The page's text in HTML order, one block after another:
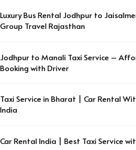
Luxury Bus Rental Jodhpur to
Group Travel Rajasthan
Jodhpur to Manali Taxi Service –
Booking with Driver
Taxi Service in Bharat | Car Rental
India
Car Rental India | Best Taxi Service